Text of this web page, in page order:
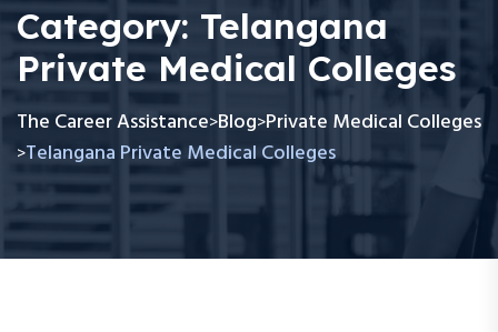
Category: Telangana
Private Medical Colleges
The Career Assistance>Blog>Private Medical Colleges
>Telangana Private Medical Colleges